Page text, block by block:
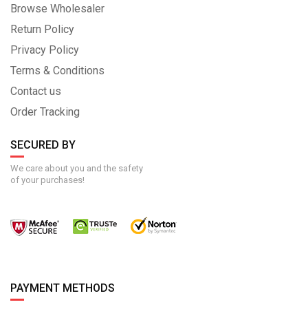
Browse Wholesaler
Return Policy
Privacy Policy
Terms & Conditions
Contact us
Order Tracking
SECURED BY
We care about you and the safety
of your purchases!
PAYMENT METHODS